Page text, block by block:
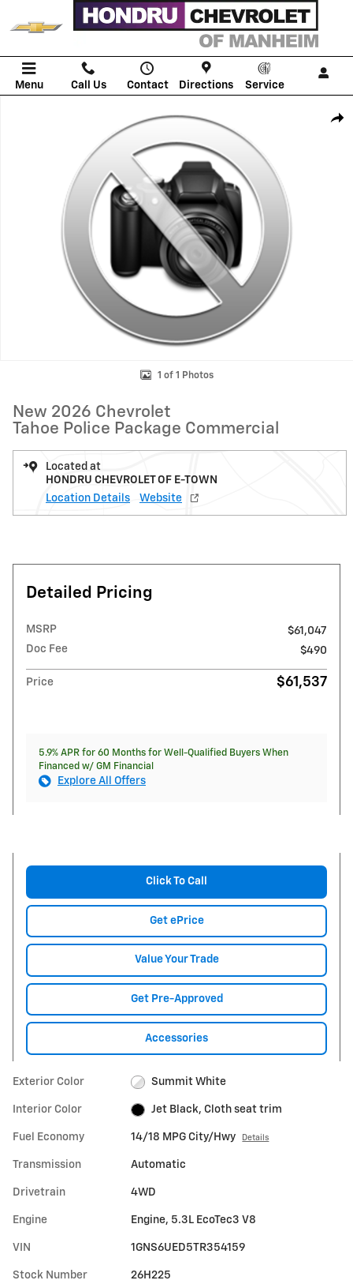
Skip to main content
Menu Call Us Contact Directions Service
1 of 1 Photos
New 2026 Chevrolet
Tahoe Police Package Commercial
Located at
HONDRU CHEVROLET OF E-TOWN
Location Details
Website
Detailed Pricing
MSRP
$61,047
Doc Fee
$490
Price $61,537
5.9% APR for 60 Months for Well-Qualified Buyers When
Financed w/ GM Financial
Explore All Offers
Click To Call
Get ePrice
Value Your Trade
Get Pre-Approved
Accessories
Exterior Color Summit White
Interior Color Jet Black, Cloth seat trim
Fuel Economy 14/18 MPG City/Hwy Details
Transmission Automatic
Drivetrain 4WD
Engine Engine, 5.3L EcoTec3 V8
VIN 1GNS6UED5TR354159
Stock Number 26H225